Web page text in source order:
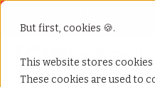
But first, cookies 🍪.
This website stores
These cookies are used to